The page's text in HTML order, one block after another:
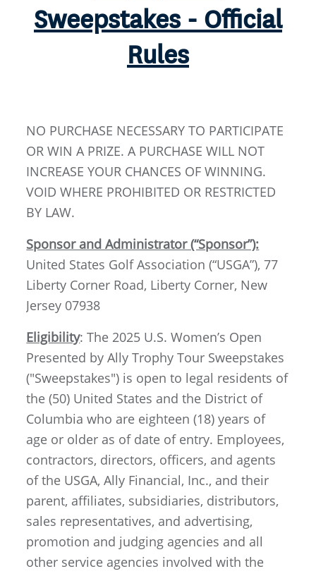
Sweepstakes - Official
Rules
NO PURCHASE NECESSARY TO PARTICIPATE
OR WIN A PRIZE. A PURCHASE WILL NOT
INCREASE YOUR CHANCES OF WINNING.
VOID WHERE PROHIBITED OR RESTRICTED
BY LAW.
Sponsor and Administrator (“Sponsor”):
United States Golf Association (“USGA”), 77
Liberty Corner Road, Liberty Corner, New
Jersey 07938
Eligibility: The 2025 U.S. Women’s Open
Presented by Ally Trophy Tour Sweepstakes
("Sweepstakes") is open to legal residents of
the (50) United States and the District of
Columbia who are eighteen (18) years of
age or older as of date of entry. Employees,
contractors, directors, officers, and agents
of the USGA, Ally Financial, Inc., and their
parent, affiliates, subsidiaries, distributors,
sales representatives, and advertising,
promotion and judging agencies and all
other service agencies involved with the